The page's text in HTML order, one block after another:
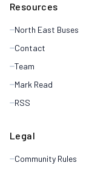
Resources
North East Buses
Contact
Team
Mark Read
RSS
Legal
Community Rules